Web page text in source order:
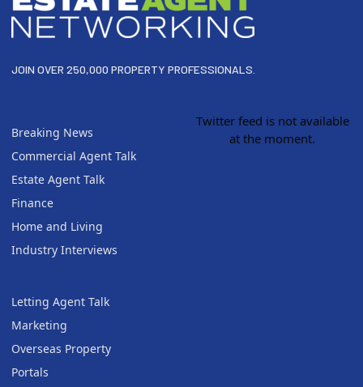
JOIN OVER 250,000 PROPERTY PROFESSIONALS.
Breaking News
Commercial Agent Talk
Estate Agent Talk
Finance
Home and Living
Industry Interviews
Letting Agent Talk
Marketing
Overseas Property
Portals
Twitter feed is not available
at the moment.